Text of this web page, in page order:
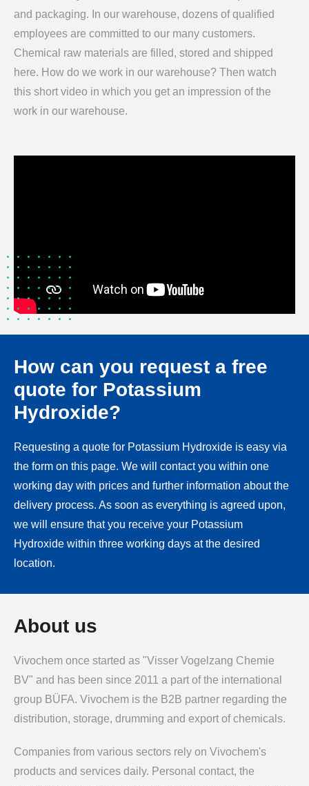
and packaging. In our warehouse, dozens of qualified
employees are committed to our many customers.
Chemical raw materials are filled, stored and shipped
here. How do we work in our warehouse? Then watch
this short video in which you get an impression of the
work in our warehouse.
How can you request a free
quote for Potassium
Hydroxide?
Requesting a quote for Potassium Hydroxide is easy via
the form on this page. We will contact you within one
working day with prices and further information about the
delivery process. As soon as everything is agreed upon,
we will ensure that you receive your Potassium
Hydroxide within three working days at the desired
location.
About us
Vivochem once started as "Visser Vogelzang Chemie
BV" and has been since 2011 a part of the international
group BÜFA. Vivochem is the B2B partner regarding the
distribution, storage, drumming and export of chemicals.
Companies from various sectors rely on Vivochem's
products and services daily. Personal contact, the